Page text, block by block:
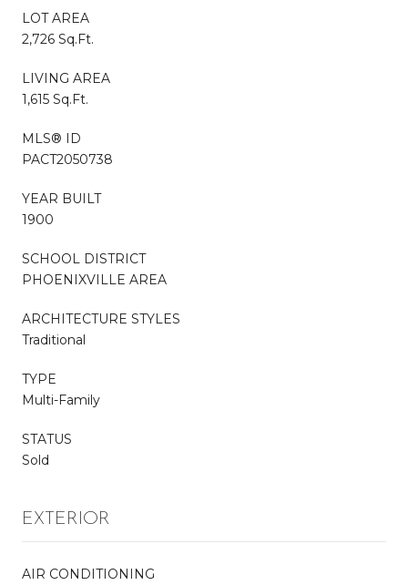
LOT AREA
2,726 Sq.Ft.
LIVING AREA
1,615 Sq.Ft.
MLS® ID
PACT2050738
YEAR BUILT
1900
SCHOOL DISTRICT
PHOENIXVILLE AREA
ARCHITECTURE STYLES
Traditional
TYPE
Multi-Family
STATUS
Sold
EXTERIOR
AIR CONDITIONING